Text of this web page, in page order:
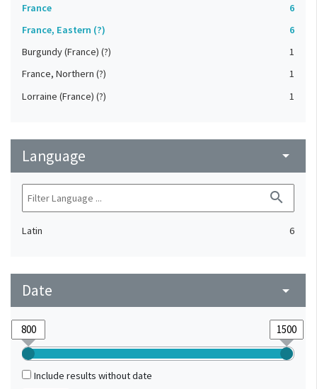
France
6
France, Eastern (?)
6
Burgundy (France) (?)
1
France, Northern (?)
1
Lorraine (France) (?)
1
Language arrow_drop_down
search
Latin 6
Date arrow_drop_down
Include results without date